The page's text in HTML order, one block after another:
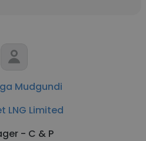
Mudgundi
LNG Limited
- C & P